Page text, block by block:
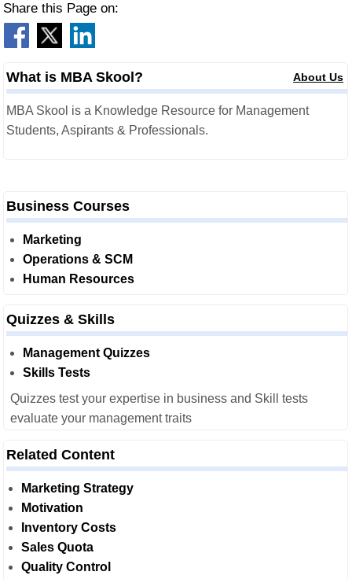
Share this Page on:
What is MBA Skool? About Us
MBA Skool is a Knowledge Resource for Management
Students, Aspirants & Professionals.
Business Courses
Marketing
Operations & SCM
Human Resources
Quizzes & Skills
Management Quizzes
Skills Tests
Quizzes test your expertise in business and Skill tests
evaluate your management traits
Related Content
Marketing Strategy
Motivation
Inventory Costs
Sales Quota
Quality Control